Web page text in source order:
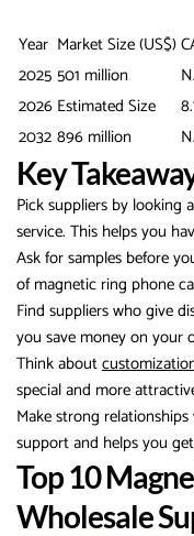
Year Market Size (US$)
2025 501 million
2026 Estimated Size
2032 896 million
Key
Pick suppliers by looking
service. This helps you
Ask for samples before
of magnetic ring phone
Find suppliers who give
you save money on your
Think about
special and more
Make strong
support and helps you
Top 10
Wholesale